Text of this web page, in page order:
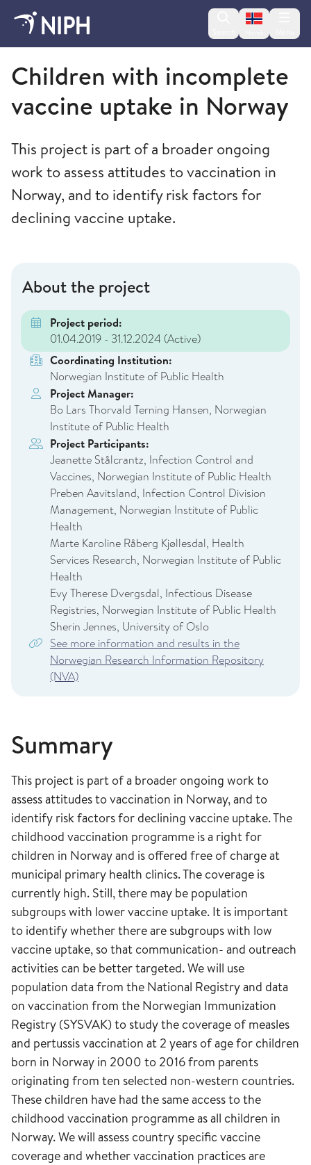
Change
Norwegian Institute of Public Health
Children with incomplete
vaccine uptake in Norway
This project is part of a broader ongoing
work to assess attitudes to vaccination in
Norway, and to identify risk factors for
declining vaccine uptake.
About the project
Project period:
01.04.2019 - 31.12.2024 (Active)
Coordinating Institution:
Norwegian Institute of Public Health
Project Manager:
Bo Lars Thorvald Terning Hansen, Norwegian
Institute of Public Health
Project Participants:
Jeanette Stålcrantz, Infection Control and
Vaccines, Norwegian Institute of Public Health
Preben Aavitsland, Infection Control Division
Management, Norwegian Institute of Public
Health
Marte Karoline Råberg Kjøllesdal, Health
Services Research, Norwegian Institute of Public
Health
Evy Therese Dvergsdal, Infectious Disease
Registries, Norwegian Institute of Public Health
Sherin Jennes, University of Oslo
See more information and results in the
Norwegian Research Information Repository
(NVA)
Summary
This project is part of a broader ongoing work to
assess attitudes to vaccination in Norway, and to
identify risk factors for declining vaccine uptake. The
childhood vaccination programme is a right for
children in Norway and is offered free of charge at
municipal primary health clinics. The coverage is
currently high. Still, there may be population
subgroups with lower vaccine uptake. It is important
to identify whether there are subgroups with low
vaccine uptake, so that communication- and outreach
activities can be better targeted. We will use
population data from the National Registry and data
on vaccination from the Norwegian Immunization
Registry (SYSVAK) to study the coverage of measles
and pertussis vaccination at 2 years of age for children
born in Norway in 2000 to 2016 from parents
originating from ten selected non-western countries.
These children have had the same access to the
childhood vaccination programme as all children in
Norway. We will assess country specific vaccine
coverage and whether vaccination practices are